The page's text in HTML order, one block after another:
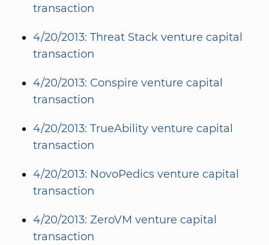
transaction
4/20/2013: Threat Stack venture capital
transaction
4/20/2013: Conspire venture capital
transaction
4/20/2013: TrueAbility venture capital
transaction
4/20/2013: NovoPedics venture capital
transaction
4/20/2013: ZeroVM venture capital
transaction